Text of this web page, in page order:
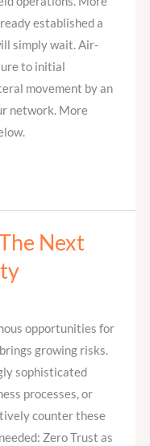
established a
simply wait. Air-
to initial
movement by an
network. More
Next
opportunities for
growing risks.
sophisticated
processes, or
counter these
Zero Trust as